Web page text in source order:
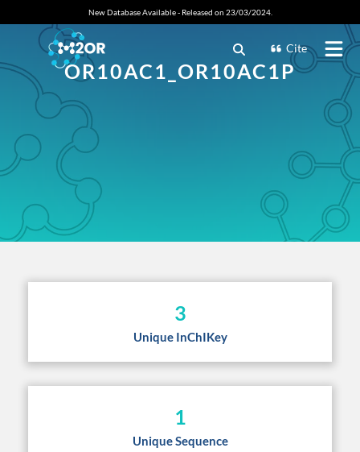
New Database Available - Released on 23/03/2024.
Cite
OR10AC1_OR10AC1P
3
Unique InChIKey
1
Unique Sequence